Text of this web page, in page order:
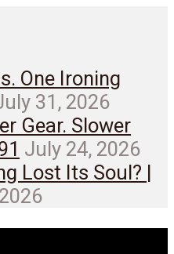
One Ironing
31, 2026
Gear. Slower
July 24, 2026
Lost Its Soul? |